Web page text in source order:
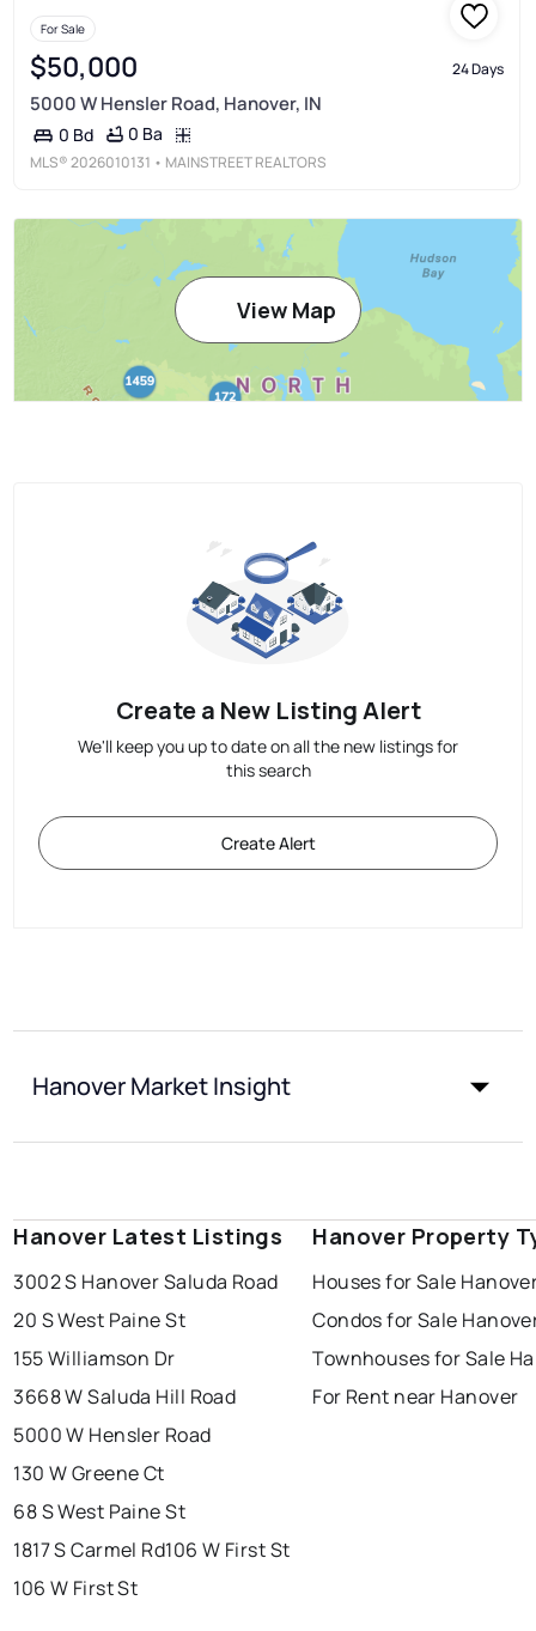
For Sale
$50,000 24 Days
5000 W Hensler Road, Hanover, IN
0 Bd 0 Ba
MLS®2026010131 • MAINSTREET REALTORS
View Map
Create a New Listing Alert
We'll keep you up to date on all the new listings for
this search
Create Alert
Hanover Market Insight
Hanover Latest Listings
3002 S Hanover Saluda Road
20 S West Paine St
155 Williamson Dr
3668 W Saluda Hill Road
5000 W Hensler Road
130 W Greene Ct
68 S West Paine St
1817 S Carmel Rd106 W First St
106 W First St
Hanover Property
Houses for Sale
Condos for Sale
Townhouses for Sale
For Rent near Hanover